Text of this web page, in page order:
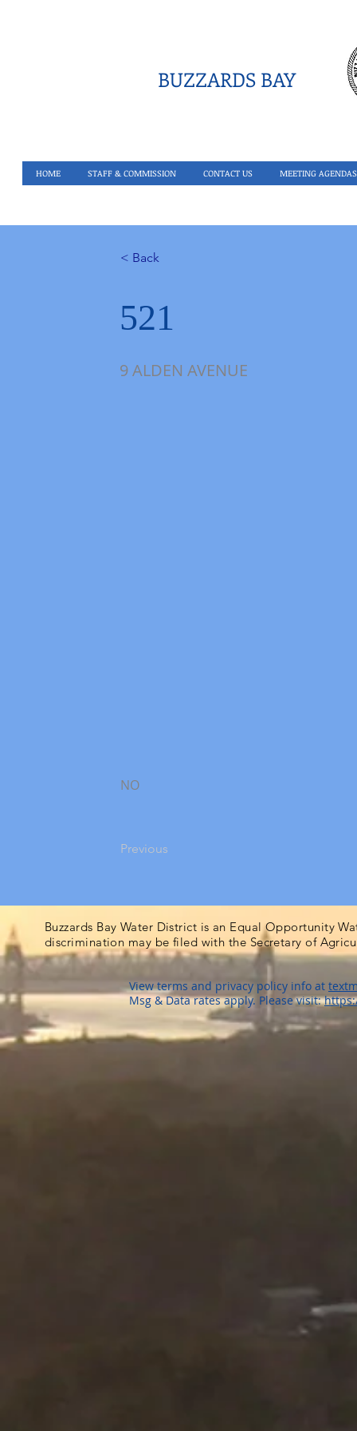
BUZZARDS BAY
HOME STAFF & COMMISSION CONTACT US MEETING AGENDAS
< Back
521
9 ALDEN AVENUE
NO
Previous
Buzzards Bay Water District is an Equal Opportunity
discrimination may be filed with the Secretary of
View terms and privacy policy info at
Msg & Data rates apply. Please visit: